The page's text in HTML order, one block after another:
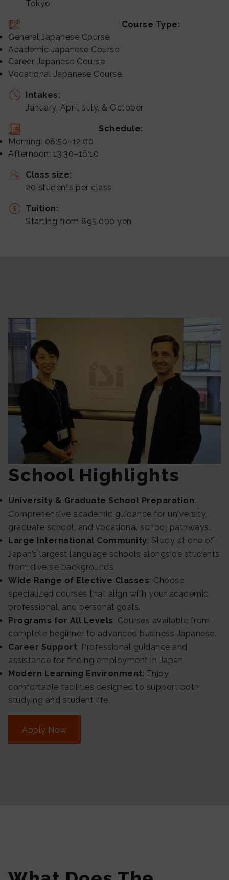
Tokyo
Course Type:
General Japanese Course
Academic Japanese Course
Career Japanese Course
Vocational Japanese Course
Intakes:
January, April, July, & October
Schedule:
Morning: 08:50–12:00
Afternoon: 13:30–16:10
Class size:
20 students per class
Tuition:
Starting from 895,000 yen
School Highlights
University & Graduate School Preparation:
Comprehensive academic guidance for university,
graduate school, and vocational school pathways.
Large International Community: Study at one of
Japan’s largest language schools alongside students
from diverse backgrounds.
Wide Range of Elective Classes: Choose
specialized courses that align with your academic,
professional, and personal goals.
Programs for All Levels: Courses available from
complete beginner to advanced business Japanese.
Career Support: Professional guidance and
assistance for finding employment in Japan.
Modern Learning Environment: Enjoy
comfortable facilities designed to support both
studying and student life.
Apply Now